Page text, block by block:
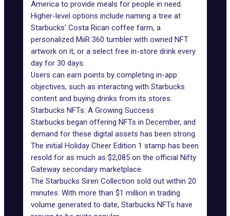
America to provide meals for people in need.
Higher-level options include naming a tree at
Starbucks' Costa Rican coffee farm, a
personalized MiiR 360 tumbler with owned NFT
artwork on it, or a select free in-store drink every
day for 30 days.
Users can earn points by completing in-app
objectives, such as interacting with Starbucks
content and buying drinks from its stores.
Starbucks NFTs: A Growing Success
Starbucks began offering NFTs in December, and
demand for these digital assets has been strong.
The initial Holiday Cheer Edition 1 stamp has been
resold for as much as $2,085 on the official Nifty
Gateway secondary marketplace.
The Starbucks Siren Collection sold out within 20
minutes. With more than $1 million in trading
volume generated to date, Starbucks NFTs have